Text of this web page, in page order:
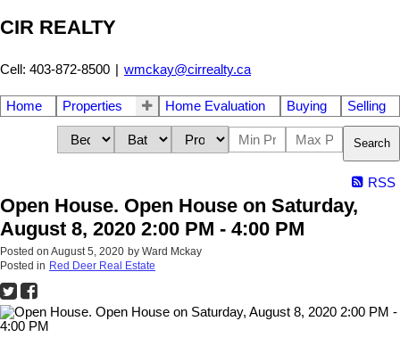
CIR REALTY
Cell: 403-872-8500 | wmckay@cirrealty.ca
Home Properties Home Evaluation Buying Selling
Search
RSS
Open House. Open House on Saturday,
August 8, 2020 2:00 PM - 4:00 PM
Posted on August 5, 2020 by Ward Mckay
Posted in Red Deer Real Estate